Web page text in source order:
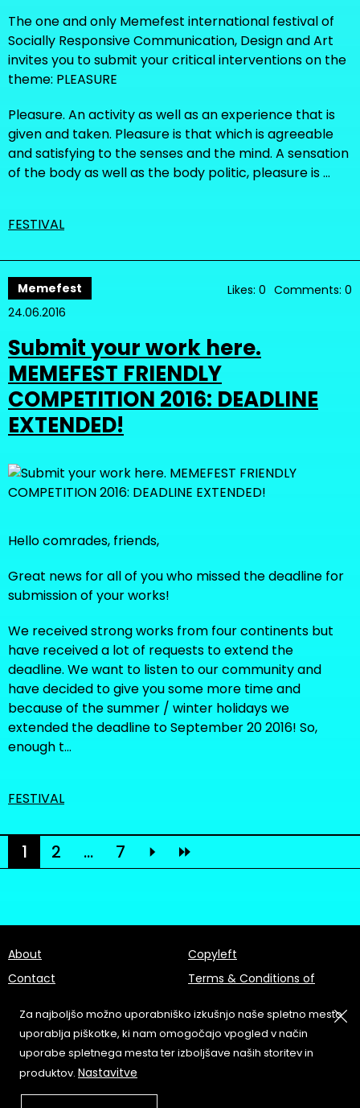
The one and only Memefest international festival of
Socially Responsive Communication, Design and Art
invites you to submit your critical interventions on the
theme: PLEASURE
Pleasure. An activity as well as an experience that is
given and taken. Pleasure is that which is agreeable
and satisfying to the senses and the mind. A sensation
of the body as well as the body politic, pleasure is …
FESTIVAL
Memefest
24.06.2016
Likes: 0 Comments: 0
Submit your work here.
MEMEFEST FRIENDLY
COMPETITION 2016: DEADLINE
EXTENDED!
Hello comrades, friends,
Great news for all of you who missed the deadline for
submission of your works!
We received strong works from four continents but
have received a lot of requests to extend the
deadline. We want to listen to our community and
have decided to give you some more time and
because of the summer / winter holidays we
extended the deadline to September 20 2016! So,
enough t…
FESTIVAL
1 2 ... 7
About
Contact
Copyleft
Terms & Conditions of
User Guidelines
Memefest Website Archive
Za najboljšo možno uporabniško izkušnjo naše spletno mesto
uporablja piškotke, ki nam omogočajo vpogled v način
uporabe spletnega mesta ter izboljšave naših storitev in
produktov. Nastavitve